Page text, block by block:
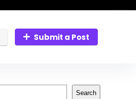
Submit a Post
Search